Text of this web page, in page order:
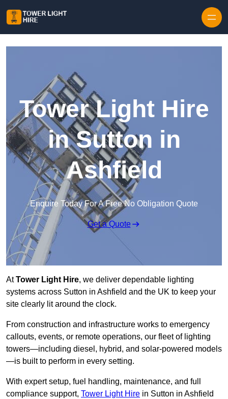
Tower Light Hire
in Sutton in
Ashfield
Enquire Today For A Free No Obligation Quote
Get a Quote
AtTower Light Hire, we deliver dependable lighting
systems across Sutton in Ashfield and the UK to keep your
site clearly lit around the clock.
From construction and infrastructure works to emergency
callouts, events, or remote operations, our fleet of lighting
towers—including diesel, hybrid, and solar-powered models
—is built to perform in every setting.
With expert setup, fuel handling, maintenance, and full
compliance support, Tower Light Hire in Sutton in Ashfield